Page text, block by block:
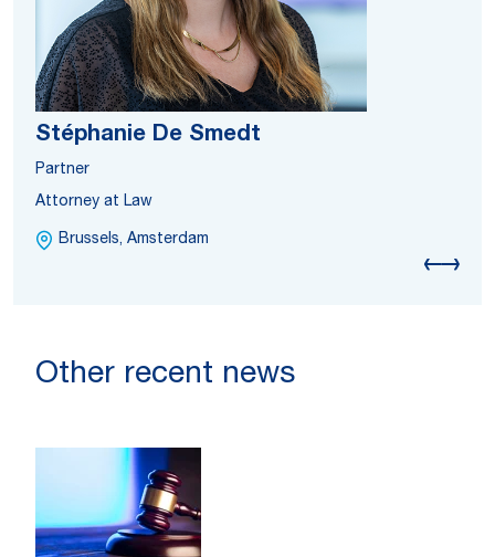
Stéphanie De Smedt
Partner
Attorney at Law
Brussels, Amsterdam
Other recent news